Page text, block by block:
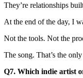
They’re relationships
At the end of the day, I
Not the tools. Not the
The song. That’s the
Q7. Which indie artist